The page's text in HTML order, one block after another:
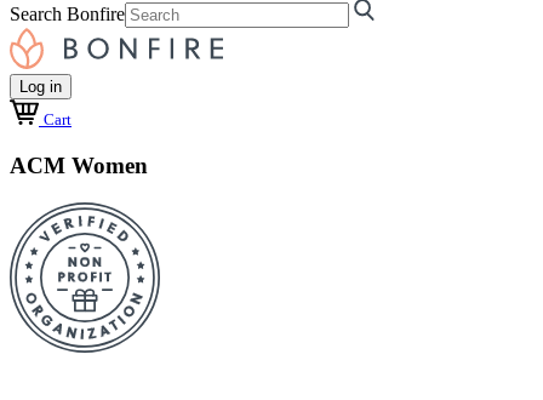
Search Bonfire
Log in
Cart
ACM Women